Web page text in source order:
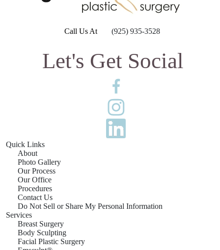
Call Us At (925) 935-3528
Let's Get Social
Quick Links
About
Photo Gallery
Our Process
Our Office
Procedures
Contact Us
Do Not Sell or Share My Personal Information
Services
Breast Surgery
Body Sculpting
Facial Plastic Surgery